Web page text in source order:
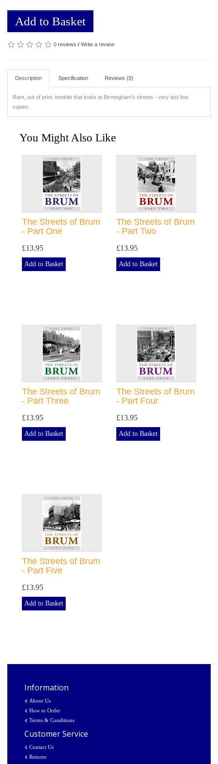
Add to Basket
0 reviews / Write a review
Description Specification Reviews (0)
Rare, out of print, booklet that looks at Birmingham's streets - very last few
copies.
You Might Also Like
The Streets of Brum
- Part One
£13.95
Add to Basket
The Streets of Brum
- Part Two
£13.95
Add to Basket
The Streets of Brum
- Part Three
£13.95
Add to Basket
The Streets of Brum
- Part Four
£13.95
Add to Basket
The Streets of Brum
- Part Five
£13.95
Add to Basket
Information
About Us
How to Order
Terms & Conditions
Customer Service
Contact Us
Returns